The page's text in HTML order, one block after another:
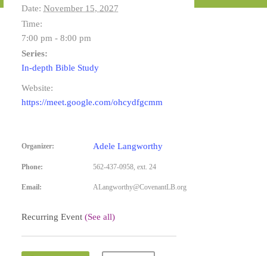
Date: November 15, 2027
Time:
7:00 pm - 8:00 pm
Series:
In-depth Bible Study
Website:
https://meet.google.com/ohcydfgcmm
Organizer: Adele Langworthy
Phone: 562-437-0958, ext. 24
Email: ALangworthy@CovenantLB.org
Recurring Event (See all)